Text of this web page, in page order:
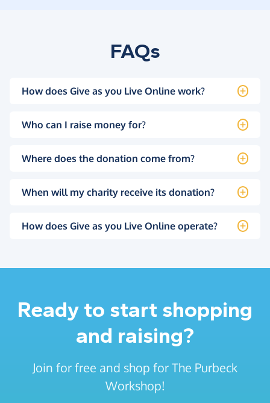
FAQs
How does Give as you Live Online work?
Who can I raise money for?
Where does the donation come from?
When will my charity receive its donation?
How does Give as you Live Online operate?
Ready to start shopping
and raising?
Join for free and shop for The Purbeck
Workshop!